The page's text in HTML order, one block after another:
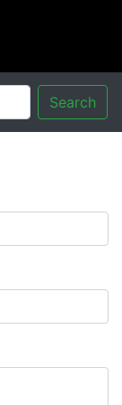
Search